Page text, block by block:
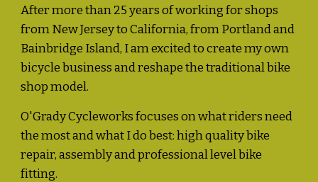
After more than 25 years of working for shops
from New Jersey to California, from Portland and
Bainbridge Island, I am excited to create my own
bicycle business and reshape the traditional bike
shop model.
O'Grady Cycleworks focuses on what riders need
the most and what I do best: high quality bike
repair, assembly and professional level bike
fitting.